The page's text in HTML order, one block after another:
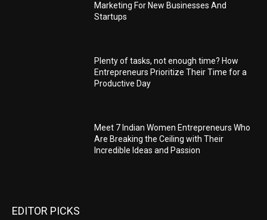
Marketing For New Businesses And
Startups
Plenty of tasks, not enough time? How
Entrepreneurs Prioritize Their Time for a
Productive Day
Meet 7 Indian Women Entrepreneurs Who
Are Breaking the Ceiling with Their
Incredible Ideas and Passion
EDITOR PICKS